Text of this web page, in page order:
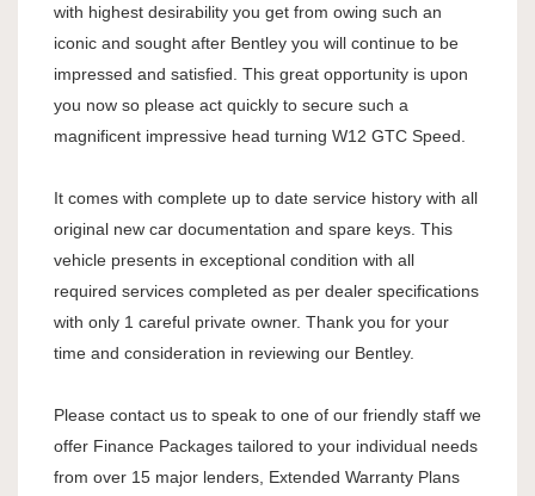
with highest desirability you get from owing such an
iconic and sought after Bentley you will continue to be
impressed and satisfied. This great opportunity is upon
you now so please act quickly to secure such a
magnificent impressive head turning W12 GTC Speed.
It comes with complete up to date service history with all
original new car documentation and spare keys. This
vehicle presents in exceptional condition with all
required services completed as per dealer specifications
with only 1 careful private owner. Thank you for your
time and consideration in reviewing our Bentley.
Please contact us to speak to one of our friendly staff we
offer Finance Packages tailored to your individual needs
from over 15 major lenders, Extended Warranty Plans